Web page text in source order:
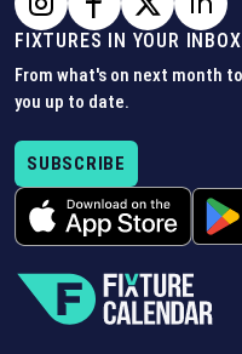
FIXTURES IN YOUR
From what's on next month
you up to date.
SUBSCRIBE